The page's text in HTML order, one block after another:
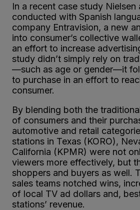
In a recent case study Nielsen
conducted with Spanish
company Entravision, a new
into consumer’s collective
an effort to increase
study didn’t simply rely on
—such as age or gender—it
to purchase in an effort to
consumer.
By blending both the
of consumers and their
automotive and retail
stations in Texas (KORO),
California (KPMR) were not
viewers more effectively, but
shoppers and buyers as well.
sales teams notched wins,
of local TV ad dollars and,
stations’ revenue.